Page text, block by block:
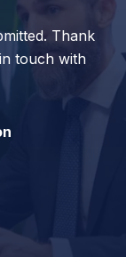
Thank
touch with